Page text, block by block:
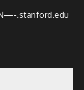
.stanford.edu